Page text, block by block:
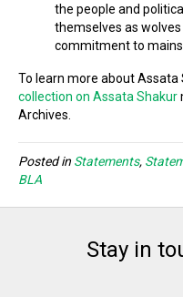
the people and
themselves as wolves
commitment to
To learn more about Assata
collection on Assata Shakur
Archives.
Posted in Statements,
BLA
Stay in